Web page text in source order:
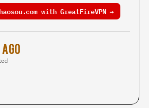
with GreatFireVPN →
ago